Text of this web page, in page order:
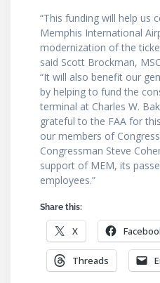
“This funding will help us
Memphis International
modernization of the
said Scott Brockman,
“It will also benefit our
by helping to fund the
terminal at Charles W.
grateful to the FAA for
our members of
Congressman Steve
support of MEM, its
employees.”
Share this:
X
Threads